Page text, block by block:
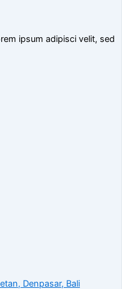
ipsum adipisci velit, sed
Denpasar, Bali